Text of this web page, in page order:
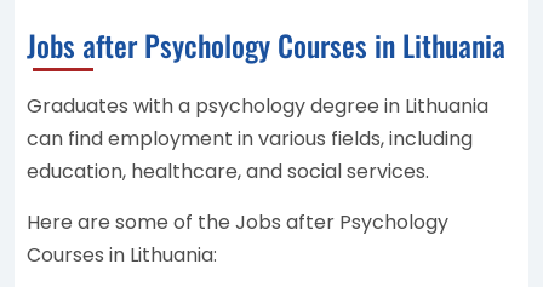
Jobs after Psychology Courses in Lithuania
Graduates with a psychology degree in Lithuania
can find employment in various fields, including
education, healthcare, and social services.
Here are some of the Jobs after Psychology
Courses in Lithuania: